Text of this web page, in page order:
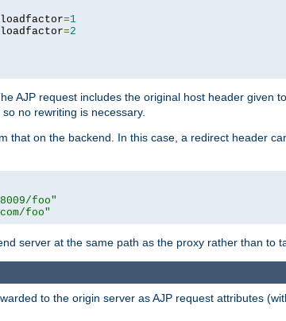
loadfactor=1
loadfactor=2
AJP request includes the original host header given
no rewriting is necessary.
on the backend. In this case, a redirect header
foo"
foo"
server at the same path as the proxy rather than to
to the origin server as AJP request attributes